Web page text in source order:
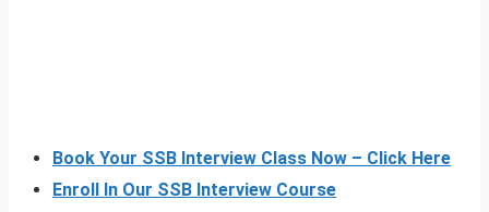
Book Your SSB Interview Class Now – Click Here
Enroll In Our SSB Interview Course